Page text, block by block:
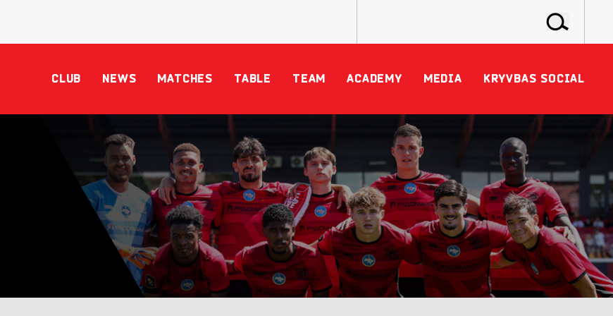
CLUB NEWS MATCHES TABLE TEAM ACADEMY MEDIA KRYVBAS SOCIAL